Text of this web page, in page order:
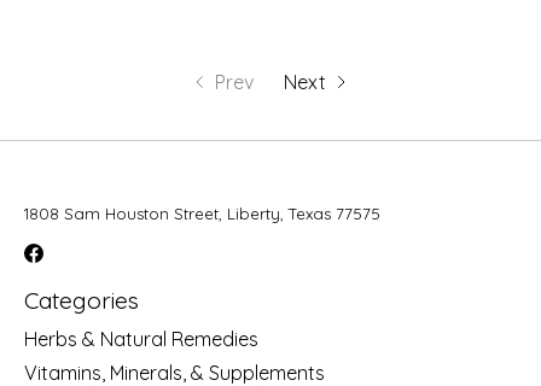
Prev Next
1808 Sam Houston Street, Liberty, Texas 77575
Categories
Herbs & Natural Remedies
Vitamins, Minerals, & Supplements